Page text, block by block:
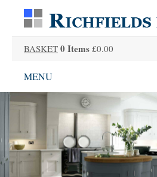
BASKET 0 Items £0.00
MENU